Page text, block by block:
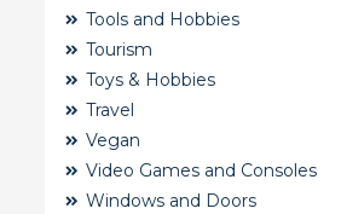
Tools and Hobbies
Tourism
Toys & Hobbies
Travel
Vegan
Video Games and Consoles
Windows and Doors